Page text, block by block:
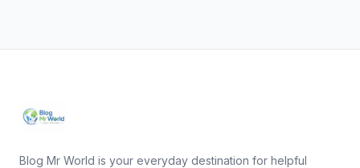
Blog Mr World is your everyday destination for helpful